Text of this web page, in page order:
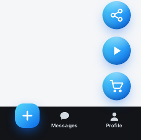
Messages Profile